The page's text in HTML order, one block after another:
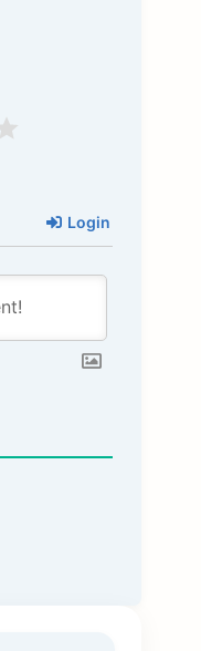
Login